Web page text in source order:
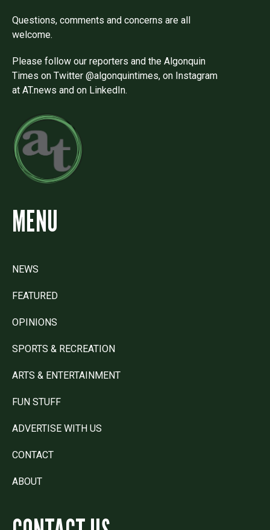
Questions, comments and concerns are all
welcome.
Please follow our reporters and the Algonquin
Times on Twitter @algonquintimes, on Instagram
at AT.news and on LinkedIn.
MENU
NEWS
FEATURED
OPINIONS
SPORTS & RECREATION
ARTS & ENTERTAINMENT
FUN STUFF
ADVERTISE WITH US
CONTACT
ABOUT